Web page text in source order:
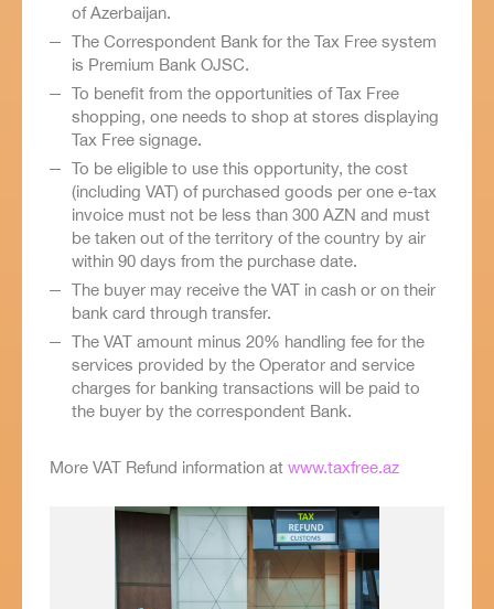
of Azerbaijan.
The Correspondent Bank for the Tax Free system
is Premium Bank OJSC.
To benefit from the opportunities of Tax Free
shopping, one needs to shop at stores displaying
Tax Free signage.
To be eligible to use this opportunity, the cost
(including VAT) of purchased goods per one e-tax
invoice must not be less than 300 AZN and must
be taken out of the territory of the country by air
within 90 days from the purchase date.
The buyer may receive the VAT in cash or on their
bank card through transfer.
The VAT amount minus 20% handling fee for the
services provided by the Operator and service
charges for banking transactions will be paid to
the buyer by the correspondent Bank.
More VAT Refund information at www.taxfree.az